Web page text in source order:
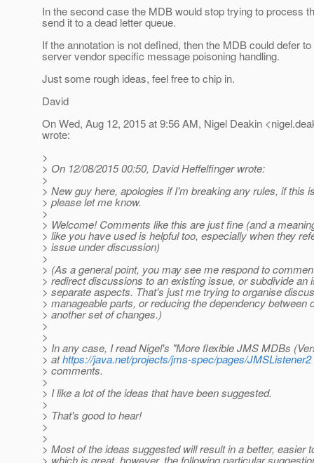
In the second case the MDB would stop trying to process
send it to a dead letter queue.
If the annotation is not defined, then the MDB could defer
server vendor specific message poisoning handling.
Just some rough ideas, feel free to chip in.
David
On Wed, Aug 12, 2015 at 9:56 AM, Nigel Deakin
wrote:
>
> On 12/08/2015 00:50, David Heffelfinger wrote:
>
> New guy here, apologies if I'm breaking any rules, if this
> please let me know.
>
> Welcome! Comments like this are just fine (and a
> like you have used is helpful too, especially when they
> issue under discussion)
>
> (As a general point, you may see me respond to
> redirect discussions to an existing issue, or subdivide an
> separate aspects. That's just me trying to organise
> manageable parts, or reducing the dependency between
> another set of changes.)
>
>
> In any case, I read Nigel's "More flexible JMS MDBs
> athttps://java.net/projects/jms-spec/pages/JMSListener2
> comments.
>
> I like a lot of the ideas that have been suggested.
>
> That's good to hear!
>
>
> Most of the ideas suggested will result in a better, easier
> which is great, however, the following particular